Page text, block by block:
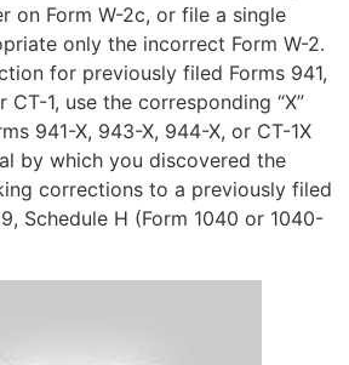
on Form W-2c, or file a single
only the incorrect Form W-2.
for previously filed Forms 941,
CT-1, use the corresponding “X”
941-X, 943-X, 944-X, or CT-1X
by which you discovered the
corrections to a previously filed
Schedule H (Form 1040 or 1040-